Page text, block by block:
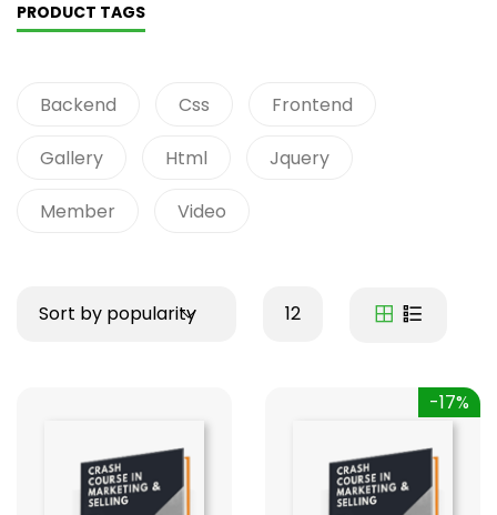
PRODUCT TAGS
Backend Css Frontend
Gallery Html Jquery
Member Video
Sort by popularity 12
-17%